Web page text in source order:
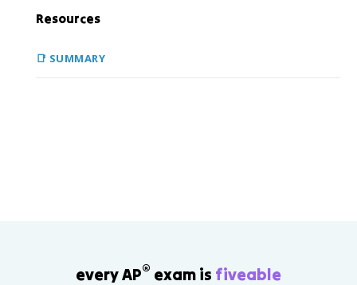
Resources
📑 SUMMARY
every AP® exam is fiveable